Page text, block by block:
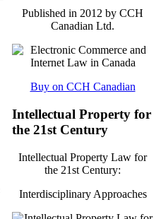
Published in 2012 by CCH
Canadian Ltd.
Buy on CCH Canadian
Intellectual Property for
the 21st Century
Intellectual Property Law for
the 21st Century:
Interdisciplinary Approaches